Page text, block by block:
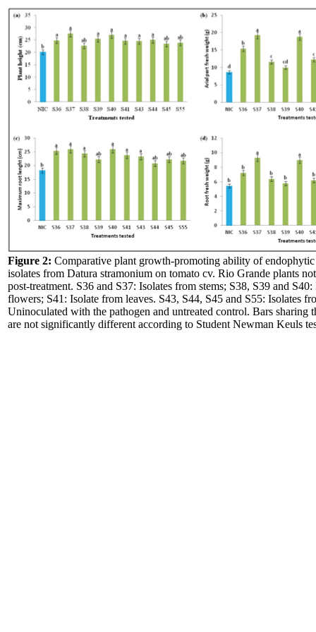
Figure 2: Comparative plant growth-promoting ability of endophytic
isolates from Datura stramonium on tomato cv. Rio Grande plants
post-treatment. S36 and S37: Isolates from stems; S38, S39 and
flowers; S41: Isolate from leaves. S43, S44, S45 and S55: Isolates
Uninoculated with the pathogen and untreated control. Bars sharing
are not significantly different according to Student Newman Keuls